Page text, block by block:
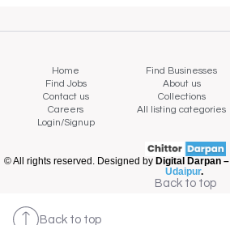
Home Find Businesses
Find Jobs
About us
Contact us
Collections
Careers
All listing categories
Login/Signup
© All rights reserved. Designed by Digital Darpan –
Udaipur.
Back to top
Back to top